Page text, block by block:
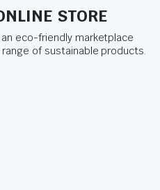
STORE
eco-friendly marketplace
of sustainable products.